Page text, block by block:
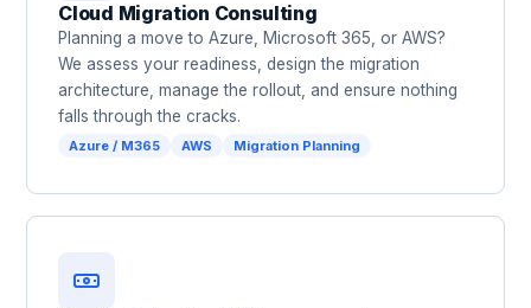
Cloud Migration Consulting
Planning a move to Azure, Microsoft 365, or AWS?
We assess your readiness, design the migration
architecture, manage the rollout, and ensure nothing
falls through the cracks.
Azure / M365 AWS Migration Planning